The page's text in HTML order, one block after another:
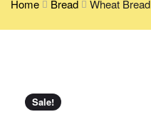
Home Bread Wheat Bread
Sale!